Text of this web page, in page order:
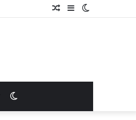
Sidebar
Random
Switch